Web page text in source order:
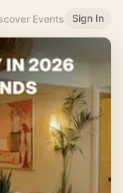
Events Sign In